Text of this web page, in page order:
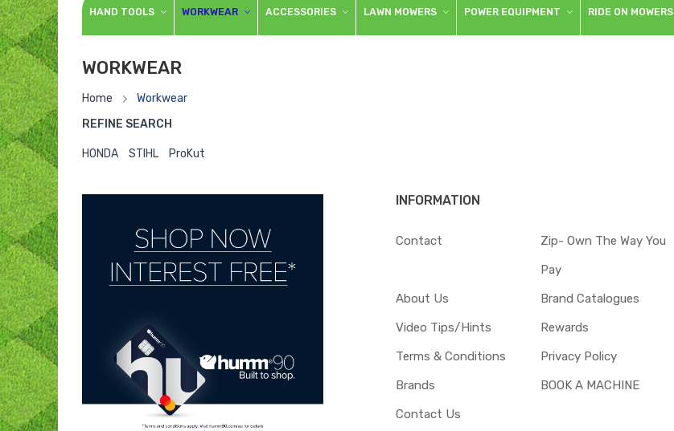
HAND TOOLS WORKWEAR ACCESSORIES LAWN MOWERS POWER EQUIPMENT RIDE ON MOWERS
WORKWEAR
Home
Workwear
REFINE SEARCH
HONDA STIHL ProKut
INFORMATION
Contact
Zip- Own The Way You
Pay
About Us
Brand Catalogues
Video Tips/Hints
Rewards
Terms & Conditions
Privacy Policy
Brands
BOOK A MACHINE
Contact Us